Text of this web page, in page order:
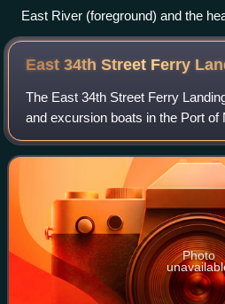
East River (foreground) and the
Nations in Midtown Manhattan
Island City in February 2025
East 34th Street Ferry
The East 34th Street Ferry
and excursion boats in the Port of
Jersey. It is located on the East
of the FDR Drive just nor
Photo